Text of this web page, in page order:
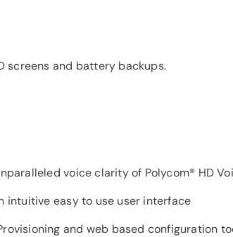
screens and battery backups.
voice clarity of Polycom® HD
intuitive easy to use user interface
and web based configuration